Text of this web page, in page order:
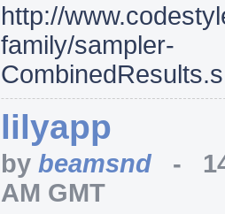
http://
family/sampler-
lilyapp
by beamsnd -
AM GMT